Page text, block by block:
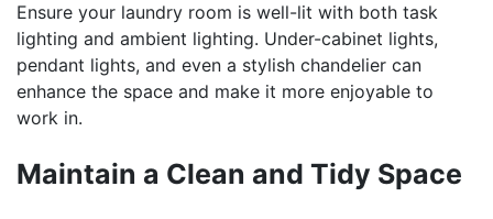
Ensure your laundry room is well-lit with both task
lighting and ambient lighting. Under-cabinet lights,
pendant lights, and even a stylish chandelier can
enhance the space and make it more enjoyable to
work in.
Maintain a Clean and Tidy Space